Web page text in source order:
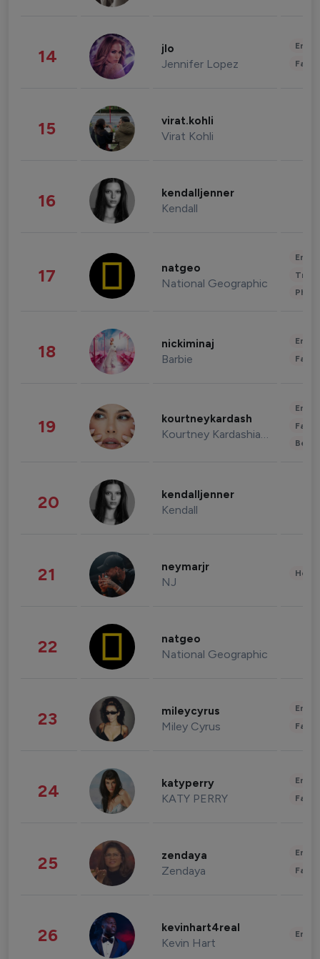
14 jlo
Jennifer Lopez
15 virat.kohli
Virat Kohli
16 kendalljenner
Kendall
17 natgeo
National Geographic
18 nickiminaj
Barbie
19 kourtneykardash
Kourtney Kardashian Barker
20 kendalljenner
Kendall
21 neymarjr
NJ
22 natgeo
National Geographic
23 mileycyrus
Miley Cyrus
24 katyperry
KATY PERRY
25 zendaya
Zendaya
26 kevinhart4real
Kevin Hart